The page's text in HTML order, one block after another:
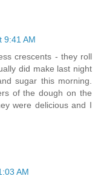
9:41 AM
crescents - they roll
did make last night
sugar this morning.
of the dough on the
were delicious and I
AM